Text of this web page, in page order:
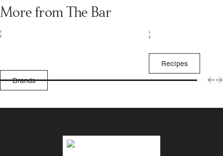
More from The Bar
Brands
Recipes